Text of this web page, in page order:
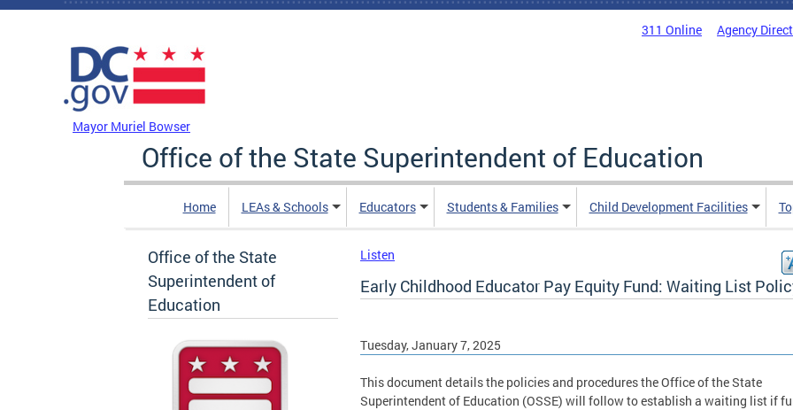
Skip to main content
311 Online Agency
Mayor Muriel Bowser
Office of the State Superintendent of Education
Home LEAs & Schools Educators Students & Families Child Development Facilities
Office of the State
Superintendent of
Education
Listen
Early Childhood Educator Pay Equity Fund: Waiting List
Tuesday, January 7, 2025
This document details the policies and procedures the Office of the State
Superintendent of Education (OSSE) will follow to establish a waiting list if